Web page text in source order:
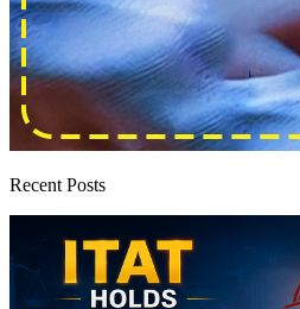
Recent Posts